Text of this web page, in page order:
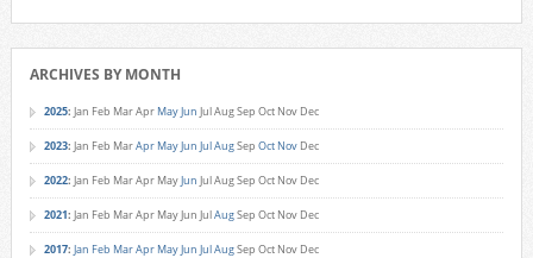
ARCHIVES BY MONTH
2025: Jan Feb MarApr MayJun JulAugSep Oct Nov Dec
2023: Jan Feb MarApr MayJun JulAugSep Oct Nov Dec
2022: Jan Feb MarApr MayJun JulAugSep Oct Nov Dec
2021: Jan Feb MarApr MayJun JulAugSep Oct Nov Dec
2017: Jan Feb MarApr MayJun JulAugSep Oct Nov Dec